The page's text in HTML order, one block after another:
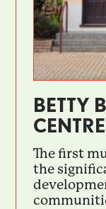
BETTY
CENTRE
The first
the